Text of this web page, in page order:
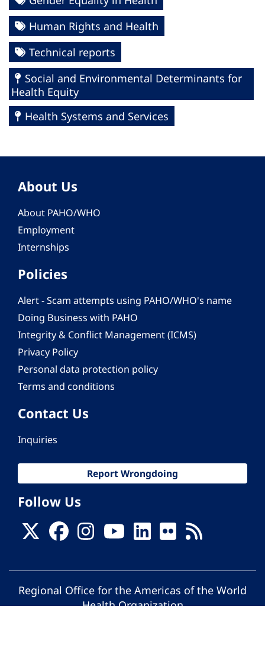
Human Rights and Health
Technical reports
Social and Environmental Determinants for
Health Equity
Health Systems and Services
About Us
About PAHO/WHO
Employment
Internships
Policies
Alert - Scam attempts using PAHO/WHO's name
Doing Business with PAHO
Integrity & Conflict Management (ICMS)
Privacy Policy
Personal data protection policy
Terms and conditions
Contact Us
Inquiries
Report Wrongdoing
Follow Us
Regional Office for the Americas of the World
Health Organization